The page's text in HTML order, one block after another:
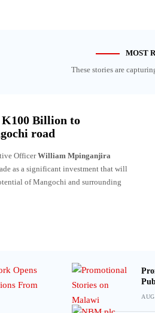
MOST
These stories are
Billion to
road
OfficerWilliam Mpinganjira
as a significant investment that will
of Mangochi and surrounding